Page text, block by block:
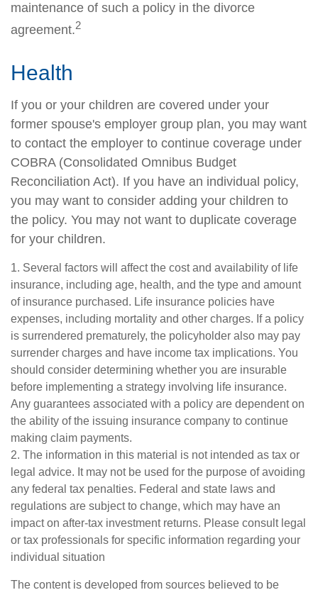
maintenance of such a policy in the divorce
agreement.2
Health
If you or your children are covered under your
former spouse's employer group plan, you may want
to contact the employer to continue coverage under
COBRA (Consolidated Omnibus Budget
Reconciliation Act). If you have an individual policy,
you may want to consider adding your children to
the policy. You may not want to duplicate coverage
for your children.
1. Several factors will affect the cost and availability of life
insurance, including age, health, and the type and amount
of insurance purchased. Life insurance policies have
expenses, including mortality and other charges. If a policy
is surrendered prematurely, the policyholder also may pay
surrender charges and have income tax implications. You
should consider determining whether you are insurable
before implementing a strategy involving life insurance.
Any guarantees associated with a policy are dependent on
the ability of the issuing insurance company to continue
making claim payments.
2. The information in this material is not intended as tax or
legal advice. It may not be used for the purpose of avoiding
any federal tax penalties. Federal and state laws and
regulations are subject to change, which may have an
impact on after-tax investment returns. Please consult legal
or tax professionals for specific information regarding your
individual situation
The content is developed from sources believed to be